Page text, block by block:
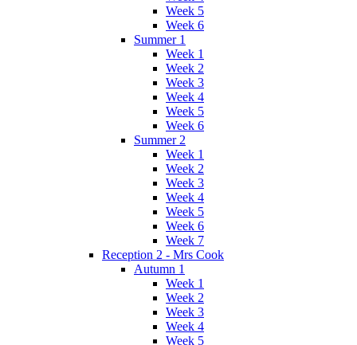
Week 5
Week 6
Summer 1
Week 1
Week 2
Week 3
Week 4
Week 5
Week 6
Summer 2
Week 1
Week 2
Week 3
Week 4
Week 5
Week 6
Week 7
Reception 2 - Mrs Cook
Autumn 1
Week 1
Week 2
Week 3
Week 4
Week 5